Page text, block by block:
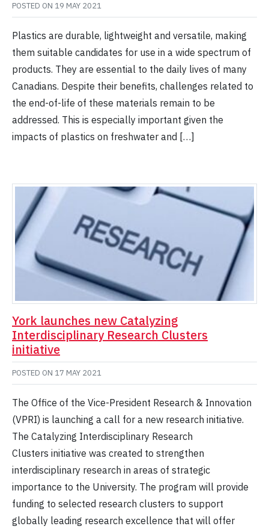
POSTED ON 19 MAY 2021
Plastics are durable, lightweight and versatile, making
them suitable candidates for use in a wide spectrum of
products. They are essential to the daily lives of many
Canadians. Despite their benefits, challenges related to
the end-of-life of these materials remain to be
addressed. This is especially important given the
impacts of plastics on freshwater and […]
York launches new Catalyzing
Interdisciplinary Research Clusters
initiative
POSTED ON 17 MAY 2021
The Office of the Vice-President Research & Innovation
(VPRI) is launching a call for a new research initiative.
The Catalyzing Interdisciplinary Research
Clusters initiative was created to strengthen
interdisciplinary research in areas of strategic
importance to the University. The program will provide
funding to selected research clusters to support
globally leading research excellence that will offer